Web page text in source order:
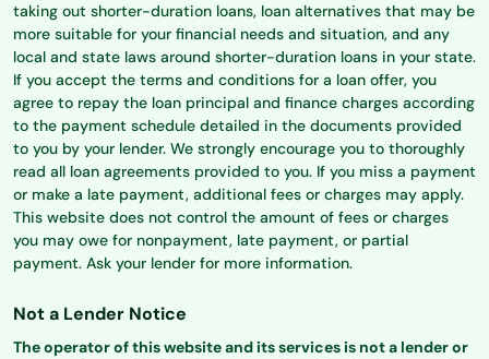
taking out shorter-duration loans, loan alternatives that may be
more suitable for your financial needs and situation, and any
local and state laws around shorter-duration loans in your state.
If you accept the terms and conditions for a loan offer, you
agree to repay the loan principal and finance charges according
to the payment schedule detailed in the documents provided
to you by your lender. We strongly encourage you to thoroughly
read all loan agreements provided to you. If you miss a payment
or make a late payment, additional fees or charges may apply.
This website does not control the amount of fees or charges
you may owe for nonpayment, late payment, or partial
payment. Ask your lender for more information.
Not a Lender Notice
The operator of this website and its services is not a lender or